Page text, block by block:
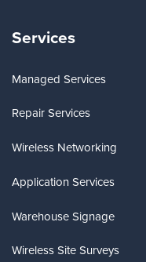
Services
Managed Services
Repair Services
Wireless Networking
Application Services
Warehouse Signage
Wireless Site Surveys